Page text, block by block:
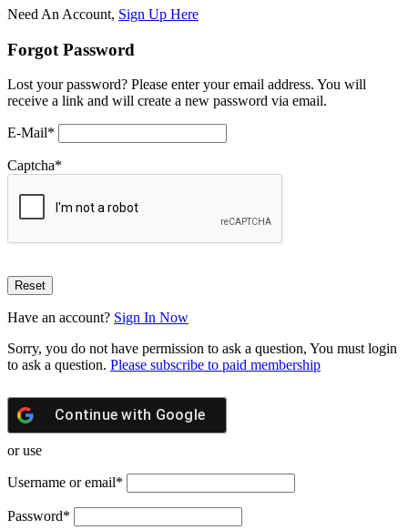
Need An Account, Sign Up Here
Forgot Password
Lost your password? Please enter your email address. You will
receive a link and will create a new password via email.
E-Mail*
Captcha*
Have an account? Sign In Now
Sorry, you do not have permission to ask a question, You must login
to ask a question. Please subscribe to paid membership
Continue with Google
or use
Username or email*
Password*